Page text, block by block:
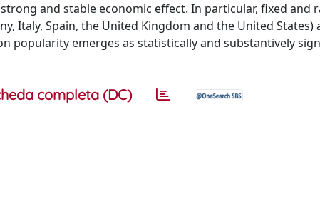
and stable economic effect. In particular, fixed and
Italy, Spain, the United Kingdom and the United States)
popularity emerges as statistically and substantively
completa (DC)